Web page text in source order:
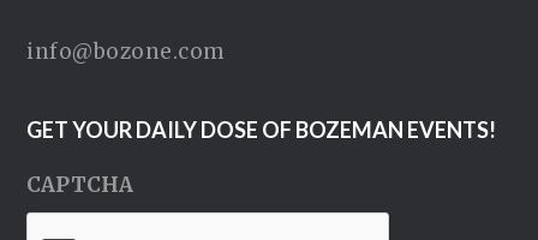
info@bozone.com
GET YOUR DAILY DOSE OF BOZEMAN EVENTS!
CAPTCHA